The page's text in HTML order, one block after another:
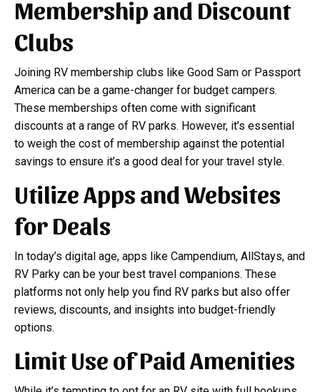
Membership and Discount
Clubs
Joining RV membership clubs like Good Sam or Passport
America can be a game-changer for budget campers.
These memberships often come with significant
discounts at a range of RV parks. However, it’s essential
to weigh the cost of membership against the potential
savings to ensure it’s a good deal for your travel style.
Utilize Apps and Websites
for Deals
In today’s digital age, apps like Campendium, AllStays, and
RV Parky can be your best travel companions. These
platforms not only help you find RV parks but also offer
reviews, discounts, and insights into budget-friendly
options.
Limit Use of Paid Amenities